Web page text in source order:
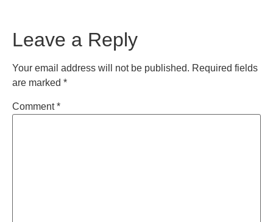
Leave a Reply
Your email address will not be published. Required fields
are marked *
Comment*